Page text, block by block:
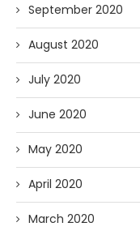
September 2020
August 2020
July 2020
June 2020
May 2020
April 2020
March 2020